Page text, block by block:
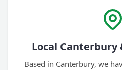
Local Canterbury
Based in Canterbury, we